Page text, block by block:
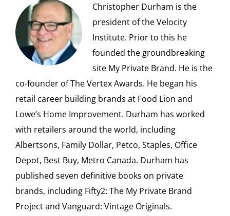
Christopher Durham is the
president of the Velocity
Institute. Prior to this he
founded the groundbreaking
site My Private Brand. He is the
co-founder of The Vertex Awards. He began his
retail career building brands at Food Lion and
Lowe’s Home Improvement. Durham has worked
with retailers around the world, including
Albertsons, Family Dollar, Petco, Staples, Office
Depot, Best Buy, Metro Canada. Durham has
published seven definitive books on private
brands, including Fifty2: The My Private Brand
Project and Vanguard: Vintage Originals.